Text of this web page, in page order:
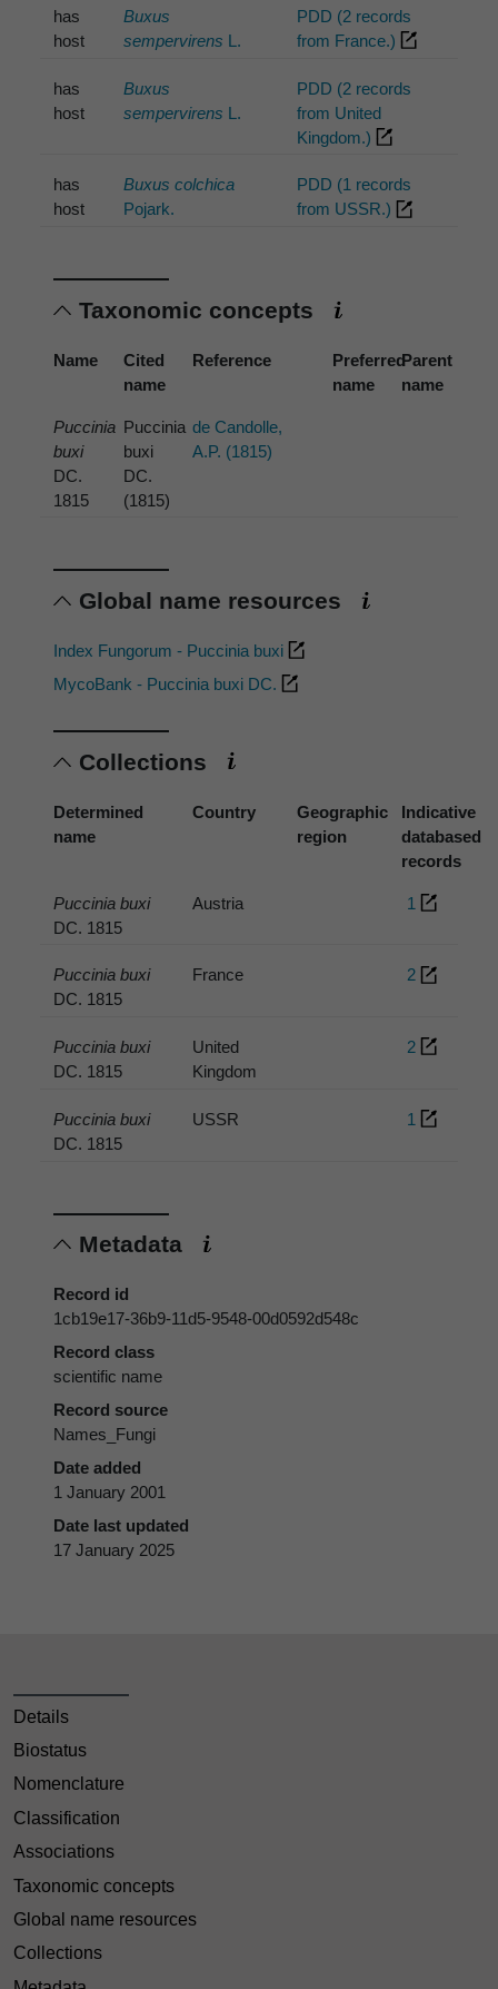
has
host
Buxus
sempervirens L.
PDD (2 records
from France.)
has
host
Buxus
sempervirens L.
PDD (2 records
from United
Kingdom.)
has
host
Buxus colchica
Pojark.
PDD (1 records
from USSR.)
Taxonomic concepts
Name
Cited
name
Reference
Preferred
name
Parent
name
Puccinia
buxi
DC.
1815
Puccinia
buxi
DC.
(1815)
de Candolle,
A.P. (1815)
Global name resources
Index Fungorum - Puccinia buxi
MycoBank - Puccinia buxi DC.
Collections
Determined
name
Country
Geographic
region
Indicative
databased
records
Puccinia buxi
DC. 1815
Austria 1
Puccinia buxi
DC. 1815
France 2
Puccinia buxi
DC. 1815
United
Kingdom
2
Puccinia buxi
DC. 1815
USSR 1
Metadata
Record id
1cb19e17-36b9-11d5-9548-00d0592d548c
Record class
scientific name
Record source
Names_Fungi
Date added
1 January 2001
Date last updated
17 January 2025
Details
Biostatus
Nomenclature
Classification
Associations
Taxonomic concepts
Global name resources
Collections